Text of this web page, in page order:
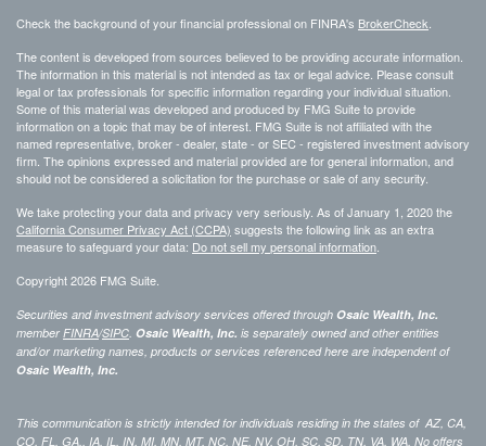
Check the background of your financial professional on FINRA's BrokerCheck.
The content is developed from sources believed to be providing accurate information.
The information in this material is not intended as tax or legal advice. Please consult
legal or tax professionals for specific information regarding your individual situation.
Some of this material was developed and produced by FMG Suite to provide
information on a topic that may be of interest. FMG Suite is not affiliated with the
named representative, broker - dealer, state - or SEC - registered investment advisory
firm. The opinions expressed and material provided are for general information, and
should not be considered a solicitation for the purchase or sale of any security.
We take protecting your data and privacy very seriously. As of January 1, 2020 the
California Consumer Privacy Act (CCPA) suggests the following link as an extra
measure to safeguard your data: Do not sell my personal information.
Copyright 2026 FMG Suite.
Securities and investment advisory services offered through Osaic Wealth, Inc.
member FINRA/SIPC. Osaic Wealth, Inc. is separately owned and other entities
and/or marketing names, products or services referenced here are independent of
Osaic Wealth, Inc.
This communication is strictly intended for individuals residing in the states of AZ, CA,
CO, FL, GA,, IA, IL, IN, MI, MN, MT, NC, NE, NV, OH, SC, SD, TN, VA, WA. No offers